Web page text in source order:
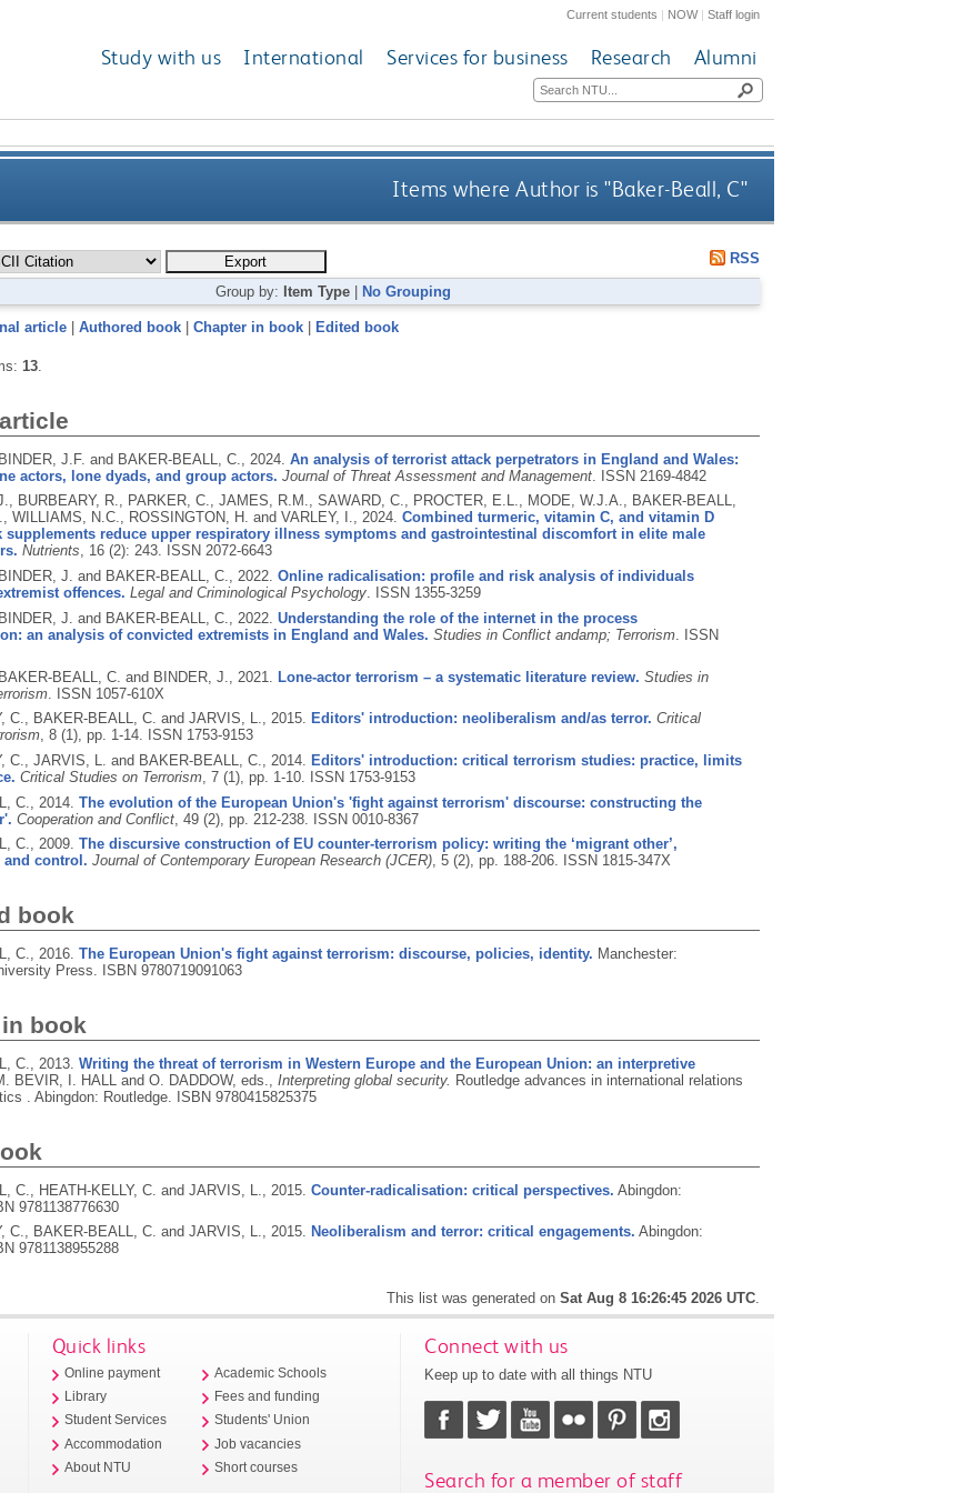
Current students | NOW|Staff login
Study with us International Services for business Research Alumni
Items where Author is "Baker-Beall, C"
RSS
Group by: Item Type No Grouping
article| Authored book| Chapter in book| Edited book
13.
J.F. and BAKER-BEALL, C., 2024. An analysis of terrorist attack perpetrators in England and Wales:
actors, lone dyads, and group actors. Journal of Threat Assessment and Management.
ISSN 2169-4842
BURBEARY, R., PARKER, C., JAMES, R.M., SAWARD, C., PROCTER, E.L., MODE, W.J.A., BAKER-BEALL,
WILLIAMS, N.C., ROSSINGTON, H. and VARLEY, I., 2024. Combined turmeric, vitamin C, and vitamin D
supplements reduce upper respiratory illness symptoms and gastrointestinal discomfort in elite male
Nutrients, 16 (2): 243. ISSN 2072-6643
J. and BAKER-BEALL, C., 2022. Online radicalisation: profile and risk analysis of individuals
offences. Legal and Criminological Psychology. ISSN 1355-3259
J. and BAKER-BEALL, C., 2022. Understanding the role of the internet in the process
an analysis of convicted extremists in England and Wales. Studies in Conflict andamp; Terrorism.
ISSN
BEALL, C. and BINDER, J., 2021. Lone-actor terrorism – a systematic literature review. Studies in
. ISSN 1057-610X
C., BAKER-BEALL, C. and JARVIS, L., 2015. Editors' introduction: neoliberalism and/as terror. Critical
, 8 (1), pp. 1-14. ISSN 1753-9153
C., JARVIS, L. and BAKER-BEALL, C., 2014.
Editors' introduction: critical terrorism studies: practice, limits
Critical Studies on Terrorism, 7 (1), pp. 1-10.
ISSN 1753-9153
C., 2014. The evolution of the European Union's 'fight against terrorism' discourse: constructing the
Cooperation and Conflict, 49 (2), pp. 212-238. ISSN 0010-8367
C., 2009. The discursive construction of EU counter-terrorism policy: writing the ‘migrant other’,
control. Journal of Contemporary European Research (JCER), 5 (2), pp. 188-206. ISSN 1815-347X
book
C., 2016. The European Union's fight against terrorism: discourse, policies, identity. Manchester:
Press. ISBN 9780719091063
book
C., 2013. Writing the threat of terrorism in Western Europe and the European Union: an interpretive
BEVIR, I. HALL and O. DADDOW, eds., Interpreting global security. Routledge advances in international relations
. Abingdon: Routledge. ISBN 9780415825375
C., HEATH-KELLY, C. and JARVIS, L., 2015. Counter-radicalisation: critical perspectives. Abingdon:
9781138776630
C., BAKER-BEALL, C. and JARVIS, L., 2015. Neoliberalism and terror: critical engagements. Abingdon:
9781138955288
This list was generated onSat Aug 8 16:26:45 2026 UTC.
Quick links
Online payment
Library
Student Services
Accommodation
About NTU
Academic Schools
Fees and funding
Students' Union
Job vacancies
Short courses
Connect with us
Keep up to date with all things NTU
Search for a member of staff